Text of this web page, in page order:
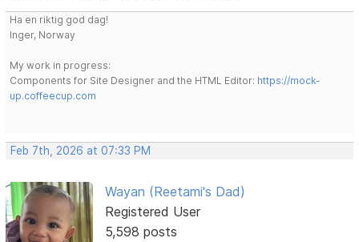
Ha en riktig god dag!
Inger, Norway
My work in progress:
Components for Site Designer and the HTML Editor: https://mock-
up.coffeecup.com
Feb 7th, 2026 at 07:33 PM
Wayan (Reetami's Dad)
Registered User
5,598 posts